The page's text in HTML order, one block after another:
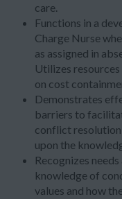
care.
Functions in a
Charge Nurse
as assigned in
Utilizes
on cost
Demonstrates
barriers to
conflict
upon the
Recognizes
knowledge of
values and how